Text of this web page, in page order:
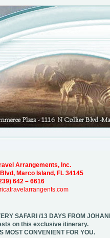
Arrangements, Inc.
Marco Island, FL 34145
642 – 6616
SAFARI /13 DAYS FROM
on this exclusive itinerary.
MOST CONVENIENT FOR YOU.